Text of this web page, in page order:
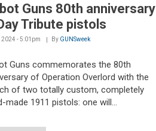
Guns 80th anniversary
Tribute pistols
2024 - 5:01pm By GUNSweek
Guns commemorates the 80th
of Operation Overlord with the
of two totally custom, completely
made 1911 pistols: one will...